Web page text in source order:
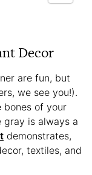
Decor
are fun, but
we see you!).
bones of your
gray is always a
demonstrates,
textiles, and